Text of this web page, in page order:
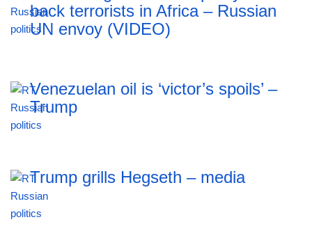
back terrorists in Africa – Russian
UN envoy (VIDEO)
Venezuelan oil is ‘victor’s spoils’ –
Trump
Trump grills Hegseth – media